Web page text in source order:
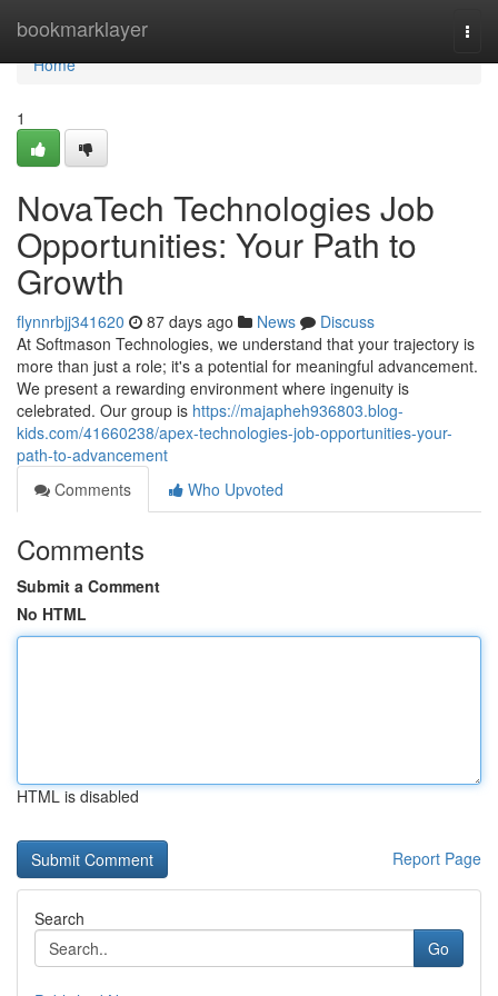
bookmarklayer
Home
Home
1
NovaTech Technologies Job
Opportunities: Your Path to
Growth
flynnrbjj341620 87 days ago News
Discuss
At Softmason Technologies, we understand that your trajectory is
more than just a role; it's a potential for meaningful advancement.
We present a rewarding environment where ingenuity is
celebrated. Our group is https://majapheh936803.blog-
kids.com/41660238/apex-technologies-job-opportunities-your-
path-to-advancement
Comments
Who Upvoted
Comments
Submit a Comment
No HTML
HTML is disabled
Report Page
Search
Go